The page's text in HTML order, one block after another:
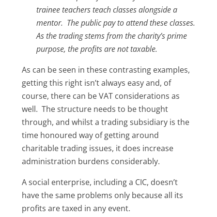
trainee teachers teach classes alongside a
mentor. The public pay to attend these classes.
As the trading stems from the charity’s prime
purpose, the profits are not taxable.
As can be seen in these contrasting examples,
getting this right isn’t always easy and, of
course, there can be VAT considerations as
well. The structure needs to be thought
through, and whilst a trading subsidiary is the
time honoured way of getting around
charitable trading issues, it does increase
administration burdens considerably.
A social enterprise, including a CIC, doesn’t
have the same problems only because all its
profits are taxed in any event.